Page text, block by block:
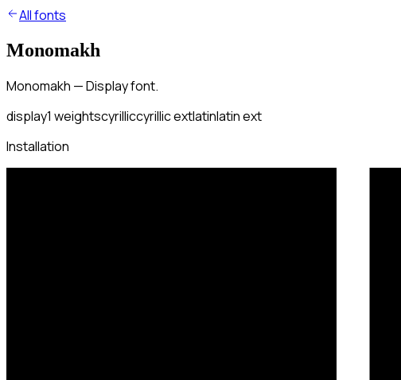
All fonts
Monomakh
Monomakh — Display font.
display1 weightscyrilliccyrillic extlatinlatin ext
Installation